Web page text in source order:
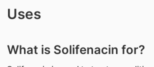
Uses
What is Solifenacin for?